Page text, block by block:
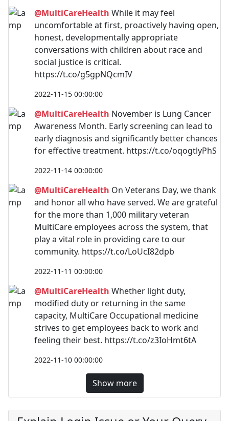
@MultiCareHealth While it may feel
uncomfortable at first, proactively having open,
honest, developmentally appropriate
conversations with children about race and
social justice is critical.
https://t.co/g5gpNQcmIV
2022-11-15 00:00:00
@MultiCareHealth November is Lung Cancer
Awareness Month. Early screening can lead to
early diagnosis and significantly better chances
for effective treatment. https://t.co/oqogtlyPhS
2022-11-14 00:00:00
@MultiCareHealth On Veterans Day, we thank
and honor all who have served. We are grateful
for the more than 1,000 military veteran
MultiCare employees across the system, that
play a vital role in providing care to our
community. https://t.co/LoUcI82dpb
2022-11-11 00:00:00
@MultiCareHealth Whether light duty,
modified duty or returning in the same
capacity, MultiCare Occupational medicine
strives to get employees back to work and
feeling their best. https://t.co/z3IoHmt6tA
2022-11-10 00:00:00
Show more